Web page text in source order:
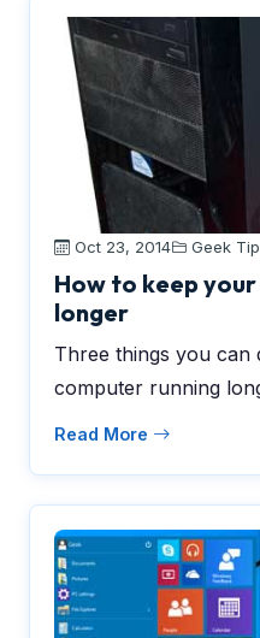
Oct 23, 2014 Geek
How to keep
longer
Three things you can
computer running
Read More